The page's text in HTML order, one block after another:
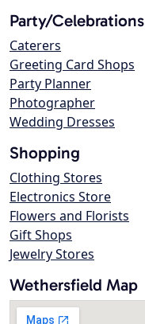
Party/Celebrations
Caterers
Greeting Card Shops
Party Planner
Photographer
Wedding Dresses
Shopping
Clothing Stores
Electronics Store
Flowers and Florists
Gift Shops
Jewelry Stores
Wethersfield Map